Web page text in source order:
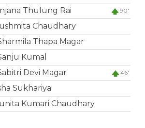
Thulung Rai 90'
Chaudhary
Thapa Magar
Kumal
Devi Magar 46'
Sukhariya
Kumari Chaudhary